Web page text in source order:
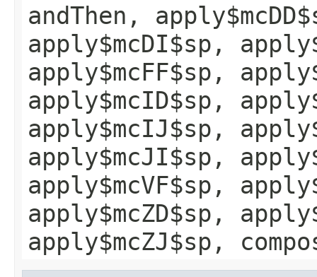
andThen,
apply$mcDI$sp,
apply$mcFF$sp,
apply$mcID$sp,
apply$mcIJ$sp,
apply$mcJI$sp,
apply$mcVF$sp,
apply$mcZD$sp,
apply$mcZJ$sp,